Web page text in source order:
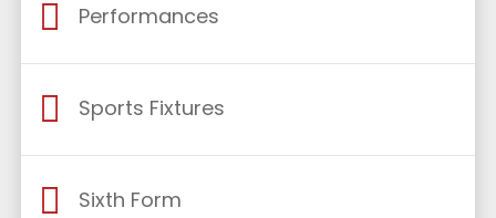
Performances
Sports Fixtures
Sixth Form